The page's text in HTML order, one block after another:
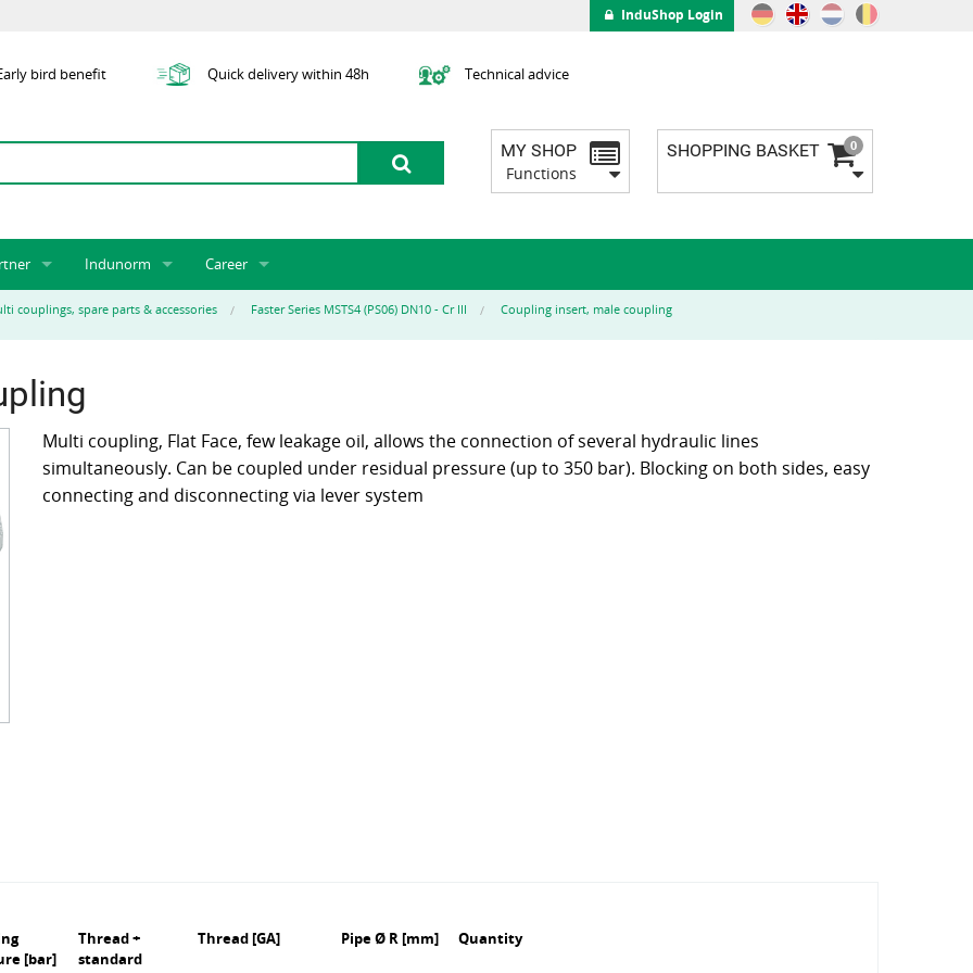
InduShop Login
bird benefit Quick delivery within 48h Technical advice
SHOPPING BASKET 0
MY SHOP
Functions
numbers
FAQ's
licensing system
Indunorm system partnership
Indunorm
About us
History
Global Sourcing
Management
Contact
Career
Job Vacancies Jobs
Unsolicited Application
Indunorm as an Employer
Incorporation
couplings, spare parts & accessories Faster Series MSTS4 (PS06) DN10 - Cr III Coupling insert, male coupling
Multi coupling, Flat Face, few leakage oil, allows the connection of several hydraulic lines
simultaneously. Can be coupled under residual pressure (up to 350 bar). Blocking on both sides, easy
connecting and disconnecting via lever system
[bar]
Thread +
standard
Thread [GA] Pipe Ø R [mm]
Outer Ø plug
Quantity